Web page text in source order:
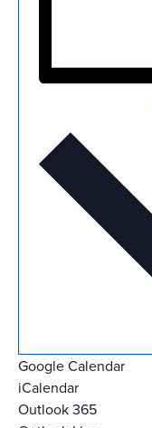
Google Calendar
iCalendar
Outlook 365